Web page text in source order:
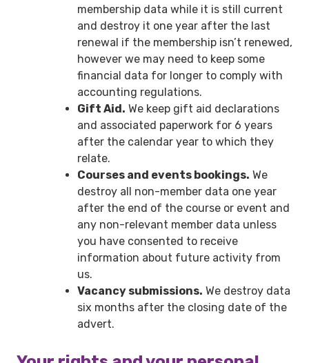
membership data while it is still current
and destroy it one year after the last
renewal if the membership isn’t renewed,
however we may need to keep some
financial data for longer to comply with
accounting regulations.
Gift Aid. We keep gift aid declarations
and associated paperwork for 6 years
after the calendar year to which they
relate.
Courses and events bookings. We
destroy all non-member data one year
after the end of the course or event and
any non-relevant member data unless
you have consented to receive
information about future activity from
us.
Vacancy submissions. We destroy data
six months after the closing date of the
advert.